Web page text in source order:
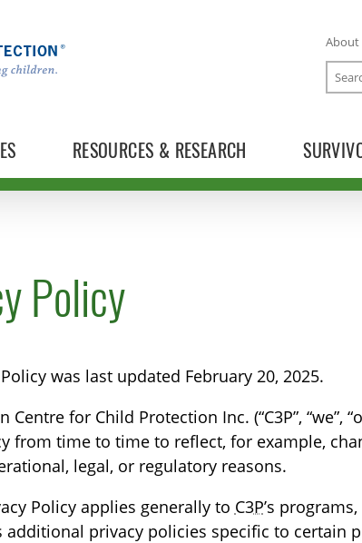
RESOURCES & RESEARCH
About
Search
Policy
was last updated February 20, 2025.
Centre for Child Protection Inc. (“C3P”, “we”,
from time to time to reflect, for example,
legal, or regulatory reasons.
Policy applies generally to C3P’s
additional privacy policies specific to certain